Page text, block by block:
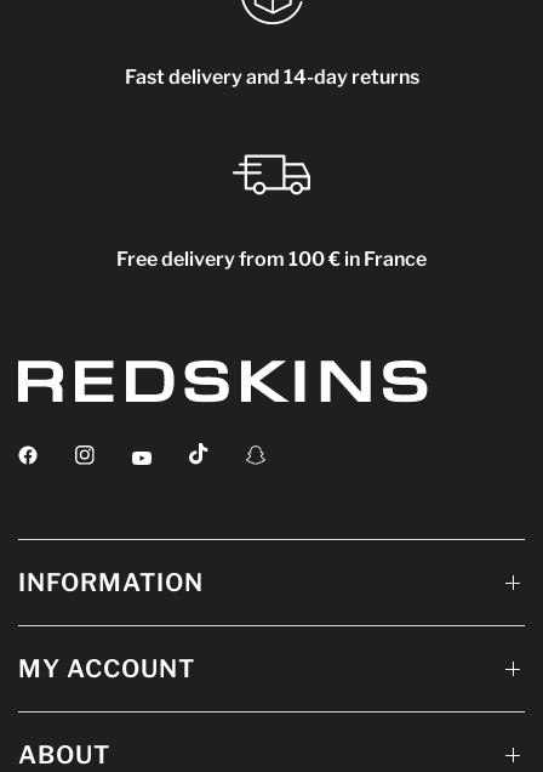
Fast delivery and 14-day returns
Free delivery from 100 € in France
INFORMATION
MY ACCOUNT
ABOUT